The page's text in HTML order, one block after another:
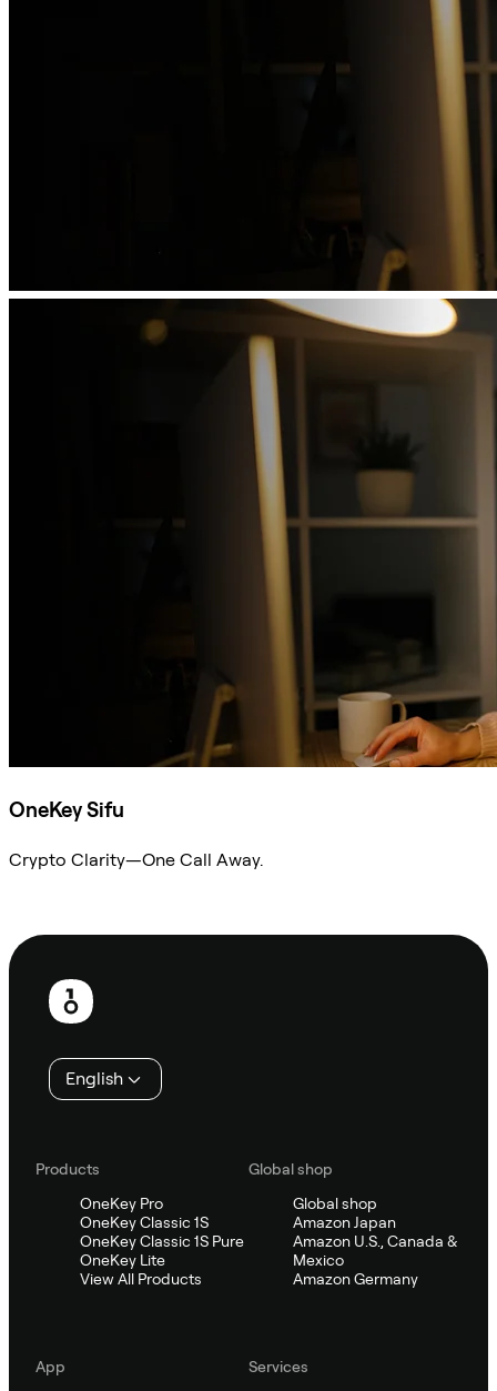
OneKey Sifu
Crypto Clarity—One Call Away.
Footer
English
Products
OneKey Pro
OneKey Classic 1S
OneKey Classic 1S Pure
OneKey Lite
View All Products
Global shop
Global shop
Amazon Japan
Amazon U.S., Canada &
Mexico
Amazon Germany
App
Services